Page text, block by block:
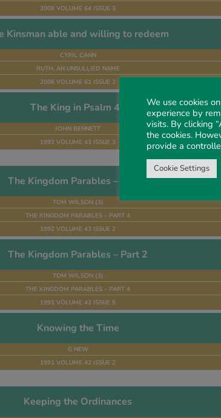
2009 VOLUME 64 ISSUE 3
Kinsman able and willing to redeem
CYRIL CANN
RUTH, AN UNSULLIED NAME
2006 VOLUME 61 ISSUE 2
The King in Psalm 45
JOHN BENNETT
1992 VOLUME 43 ISSUE 3
The Kingdom Parables – Part 4
TOM WILSON (3)
THE KINGDOM PARABLES – PART 4
1992 VOLUME 43 ISSUE 2
The Kingdom Parables – Part 2
TOM WILSON (3)
THE KINGDOM PARABLES – PART 4
1991 VOLUME 42 ISSUE 5
Knowing the Time
G NEW
1991 VOLUME 42 ISSUE 2
Keeping the Ordinances
We use cookies
experience by
visits. By clicking
the cookies.
provide a
Cookie Settings